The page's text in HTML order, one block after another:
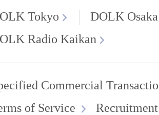
Tokyo
DOLK Osaka
Radio Kaikan
Commercial
of Service